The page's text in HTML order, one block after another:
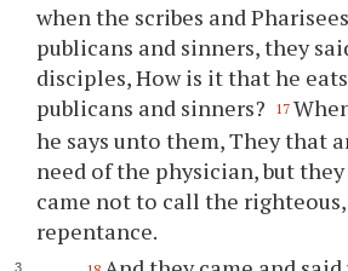
when the scribes and
publicans and sinners, they
disciples, How is it that he
publicans and sinners?
17
he says unto them, They that
need of the physician, but
came not to call the
repentance.